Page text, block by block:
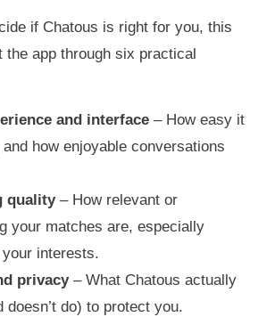
if Chatous is right for you, this
the app through six practical
and interface – How easy it
how enjoyable conversations
quality– How relevant or
your matches are, especially
your interests.
privacy– What Chatous actually
doesn’t do) to protect you.